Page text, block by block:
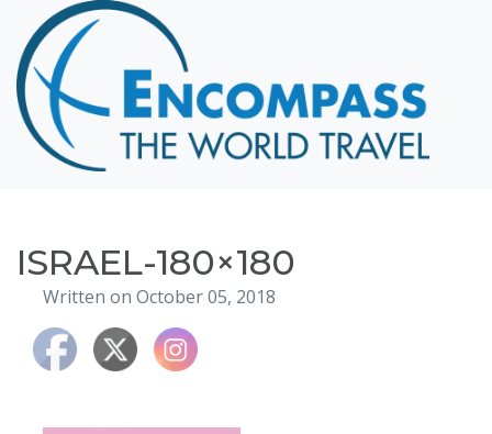
Home
Destinations
Cruising
Hawaii
About
Blog
Events
ISRAEL-180×180
Written on October 05, 2018